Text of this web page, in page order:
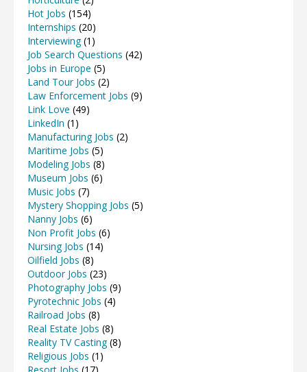
Hot Jobs (154)
Internships (20)
Interviewing(1)
Job Search Questions (42)
Jobs in Europe (5)
Land Tour Jobs (2)
Law Enforcement Jobs (9)
Link Love (49)
LinkedIn (1)
Manufacturing Jobs (2)
Maritime Jobs (5)
Modeling Jobs (8)
Museum Jobs (6)
Music Jobs (7)
Mystery Shopping Jobs (5)
Nanny Jobs (6)
Non Profit Jobs (6)
Nursing Jobs (14)
Oilfield Jobs (8)
Outdoor Jobs (23)
Photography Jobs (9)
Pyrotechnic Jobs (4)
Railroad Jobs (8)
Real Estate Jobs (8)
Reality TV Casting(8)
Religious Jobs (1)
Resort Jobs (17)